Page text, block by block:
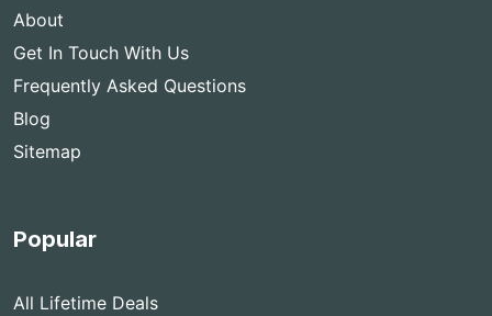
About
Get In Touch With Us
Frequently Asked Questions
Blog
Sitemap
Popular
All Lifetime Deals